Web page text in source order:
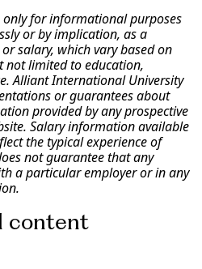
only for informational purposes
or by implication, as a
salary, which vary based on
not limited to education,
Alliant International University
or guarantees about
provided by any prospective
Salary information available
the typical experience of
not guarantee that any
a particular employer or in any
content